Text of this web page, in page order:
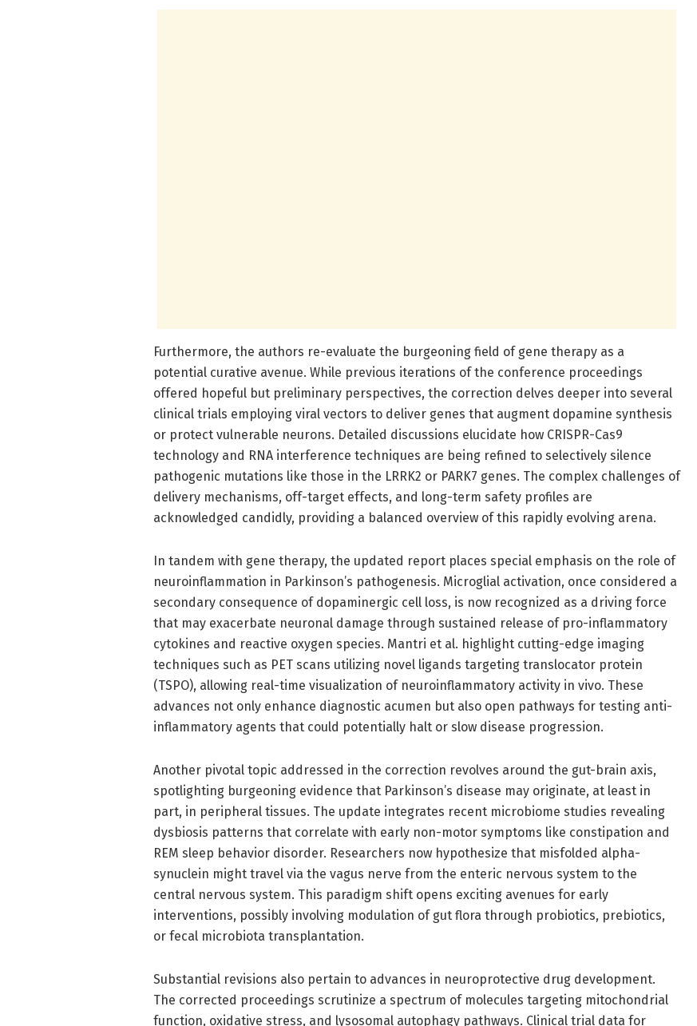
Furthermore, the authors re-evaluate the burgeoning field of gene therapy as a
potential curative avenue. While previous iterations of the conference proceedings
offered hopeful but preliminary perspectives, the correction delves deeper into several
clinical trials employing viral vectors to deliver genes that augment dopamine synthesis
or protect vulnerable neurons. Detailed discussions elucidate how CRISPR-Cas9
technology and RNA interference techniques are being refined to selectively silence
pathogenic mutations like those in the LRRK2 or PARK7 genes. The complex challenges of
delivery mechanisms, off-target effects, and long-term safety profiles are
acknowledged candidly, providing a balanced overview of this rapidly evolving arena.
In tandem with gene therapy, the updated report places special emphasis on the role of
neuroinflammation in Parkinson’s pathogenesis. Microglial activation, once considered a
secondary consequence of dopaminergic cell loss, is now recognized as a driving force
that may exacerbate neuronal damage through sustained release of pro-inflammatory
cytokines and reactive oxygen species. Mantri et al. highlight cutting-edge imaging
techniques such as PET scans utilizing novel ligands targeting translocator protein
(TSPO), allowing real-time visualization of neuroinflammatory activity in vivo. These
advances not only enhance diagnostic acumen but also open pathways for testing anti-
inflammatory agents that could potentially halt or slow disease progression.
Another pivotal topic addressed in the correction revolves around the gut-brain axis,
spotlighting burgeoning evidence that Parkinson’s disease may originate, at least in
part, in peripheral tissues. The update integrates recent microbiome studies revealing
dysbiosis patterns that correlate with early non-motor symptoms like constipation and
REM sleep behavior disorder. Researchers now hypothesize that misfolded alpha-
synuclein might travel via the vagus nerve from the enteric nervous system to the
central nervous system. This paradigm shift opens exciting avenues for early
interventions, possibly involving modulation of gut flora through probiotics, prebiotics,
or fecal microbiota transplantation.
Substantial revisions also pertain to advances in neuroprotective drug development.
The corrected proceedings scrutinize a spectrum of molecules targeting mitochondrial
function, oxidative stress, and lysosomal autophagy pathways. Clinical trial data for